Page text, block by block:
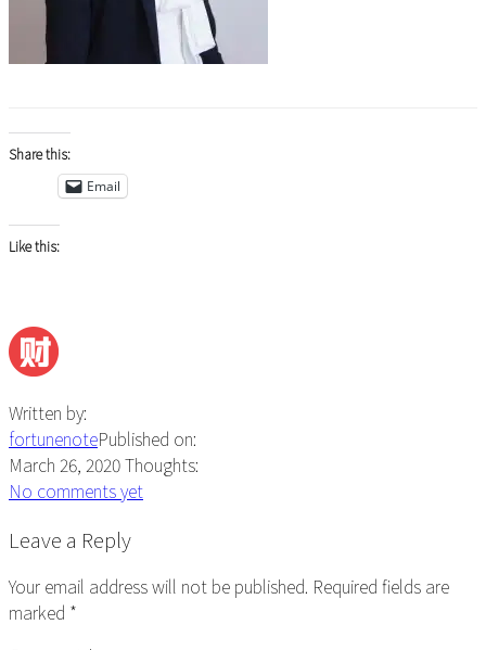
Share this:
Email
Like this:
Written by:
fortunenotePublished on:
March 26, 2020Thoughts:
No comments yet
Reader
Interactions
Leave a Reply
Your email address will not be published. Required fields are
marked *